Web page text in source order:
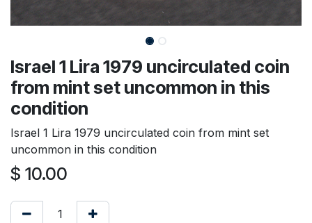
Israel 1 Lira 1979 uncirculated coin
from mint set uncommon in this
condition
Israel 1 Lira 1979 uncirculated coin from mint set
uncommon in this condition
$ 10.00